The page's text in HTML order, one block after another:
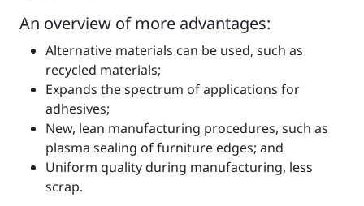
An overview of more advantages:
Alternative materials can be used, such as
recycled materials;
Expands the spectrum of applications for
adhesives;
New, lean manufacturing procedures, such as
plasma sealing of furniture edges; and
Uniform quality during manufacturing, less
scrap.